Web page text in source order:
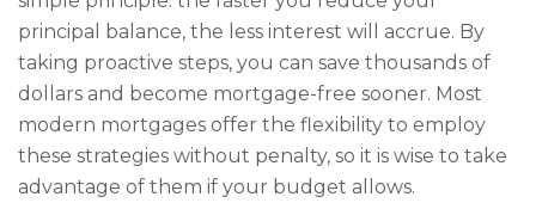
principal balance, the less interest will accrue. By
taking proactive steps, you can save thousands of
dollars and become mortgage-free sooner. Most
modern mortgages offer the flexibility to employ
these strategies without penalty, so it is wise to take
advantage of them if your budget allows.